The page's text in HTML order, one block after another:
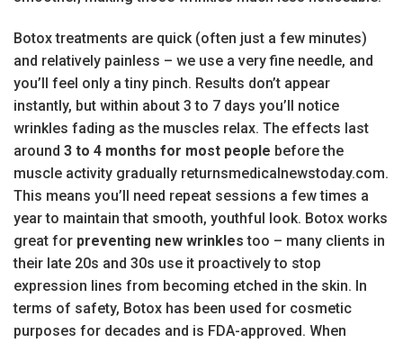
Botox treatments are quick (often just a few minutes)
and relatively painless – we use a very fine needle, and
you’ll feel only a tiny pinch. Results don’t appear
instantly, but within about 3 to 7 days you’ll notice
wrinkles fading as the muscles relax. The effects last
around 3 to 4 months for most people before the
muscle activity gradually returnsmedicalnewstoday.com.
This means you’ll need repeat sessions a few times a
year to maintain that smooth, youthful look. Botox works
great for preventing new wrinkles too – many clients in
their late 20s and 30s use it proactively to stop
expression lines from becoming etched in the skin. In
terms of safety, Botox has been used for cosmetic
purposes for decades and is FDA-approved. When